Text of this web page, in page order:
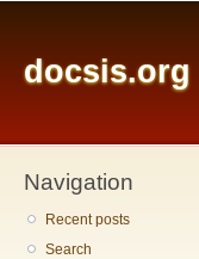
docsis.org
Navigation
Recent posts
Search